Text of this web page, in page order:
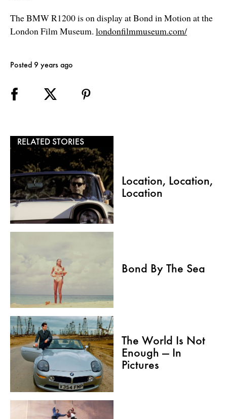
The BMW R1200 is on display at Bond in Motion at the
London Film Museum. londonfilmmuseum.com/
Posted 9 years ago
RELATED STORIES
Location, Location,
Location
Bond By The Sea
The World Is Not
Enough — In
Pictures